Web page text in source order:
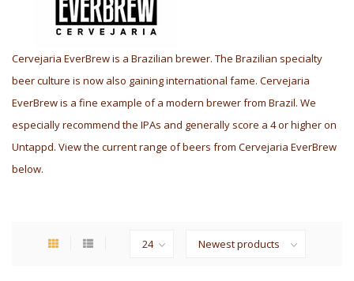
Cervejaria EverBrew is a Brazilian brewer. The Brazilian specialty
beer culture is now also gaining international fame. Cervejaria
EverBrew is a fine example of a modern brewer from Brazil. We
especially recommend the IPAs and generally score a 4 or higher on
Untappd. View the current range of beers from Cervejaria EverBrew
below.